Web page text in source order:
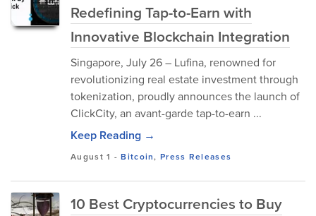
Redefining Tap-to-Earn with
Innovative Blockchain Integration
Singapore, July 26 – Lufina, renowned for
revolutionizing real estate investment through
tokenization, proudly announces the launch of
ClickCity, an avant-garde tap-to-earn ...
Keep Reading →
August 1 -Bitcoin,Press Releases
10 Best Cryptocurrencies to Buy